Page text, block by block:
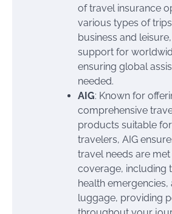
of travel insurance
various types of
business and
support for
ensuring global
needed.
AIG: Known for
comprehensive
products suitable
travelers, AIG
travel needs are
coverage, including
health emergencies,
luggage, providing